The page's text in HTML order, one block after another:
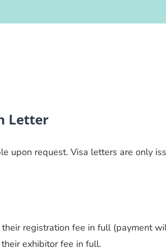
Letter
upon request. Visa letters are only
registration fee in full (payment
exhibitor fee in full.